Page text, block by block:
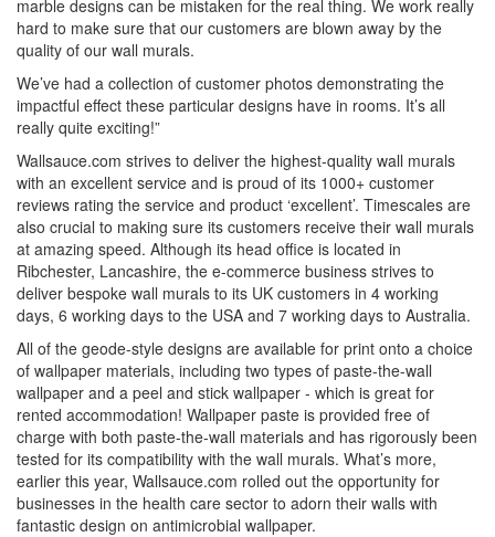
marble designs can be mistaken for the real thing. We work really
hard to make sure that our customers are blown away by the
quality of our wall murals.
We’ve had a collection of customer photos demonstrating the
impactful effect these particular designs have in rooms. It’s all
really quite exciting!”
Wallsauce.com strives to deliver the highest-quality wall murals
with an excellent service and is proud of its 1000+ customer
reviews rating the service and product ‘excellent’. Timescales are
also crucial to making sure its customers receive their wall murals
at amazing speed. Although its head office is located in
Ribchester, Lancashire, the e-commerce business strives to
deliver bespoke wall murals to its UK customers in 4 working
days, 6 working days to the USA and 7 working days to Australia.
All of the geode-style designs are available for print onto a choice
of wallpaper materials, including two types of paste-the-wall
wallpaper and a peel and stick wallpaper - which is great for
rented accommodation! Wallpaper paste is provided free of
charge with both paste-the-wall materials and has rigorously been
tested for its compatibility with the wall murals. What’s more,
earlier this year, Wallsauce.com rolled out the opportunity for
businesses in the health care sector to adorn their walls with
fantastic design on antimicrobial wallpaper.